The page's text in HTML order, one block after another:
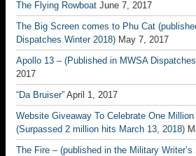
The Flying Rowboat June 7, 2017
The Big Screen comes to Phu Cat
Dispatches Winter 2018) May 7, 2017
Apollo 13 – (Published in MWSA
2017
“Da Bruiser” April 1, 2017
Website Giveaway To Celebrate One
(Surpassed 2 million hits March 13, 2018)
The Fire – (published in the Military